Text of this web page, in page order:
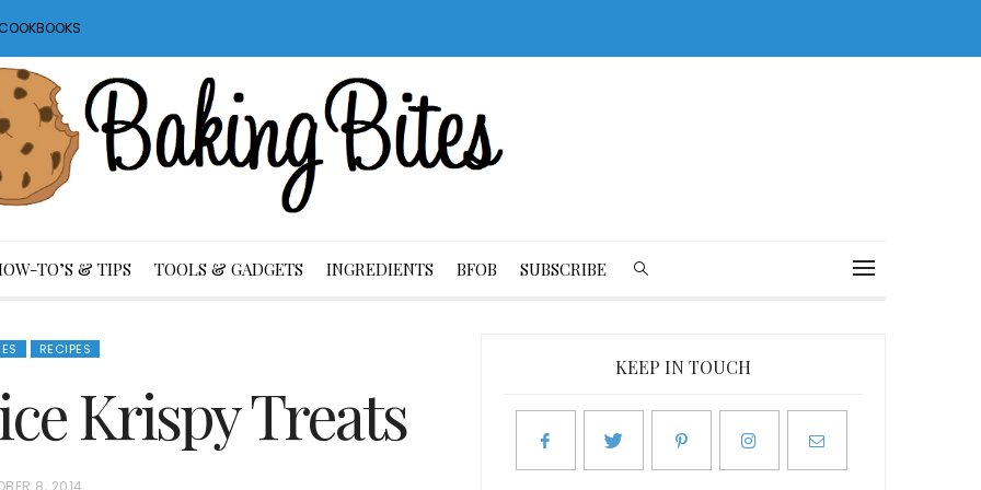
TO’S & TIPS TOOLS & GADGETS INGREDIENTS BFOB SUBSCRIBE
RECIPES
Krispy Treats
8, 2014
KEEP IN TOUCH